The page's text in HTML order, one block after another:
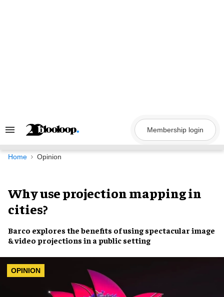
Search
Navigation
Membership login
Home Opinion
Why use projection mapping in
cities?
Barco explores the benefits of using spectacular image
& video projections in a public setting
OPINION